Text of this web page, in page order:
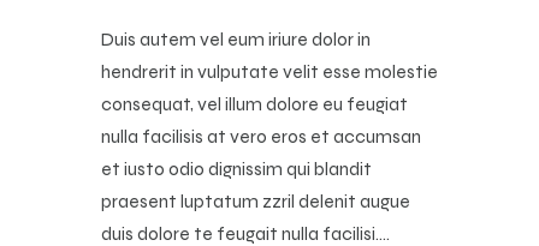
Duis autem vel eum iriure dolor in
hendrerit in vulputate velit esse molestie
consequat, vel illum dolore eu feugiat
nulla facilisis at vero eros et accumsan
et iusto odio dignissim qui blandit
praesent luptatum zzril delenit augue
duis dolore te feugait nulla facilisi.…